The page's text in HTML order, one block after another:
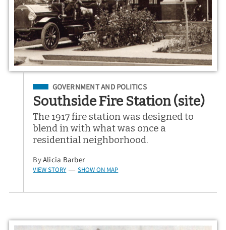
Filed Under
GOVERNMENT AND POLITICS
Southside Fire Station (site)
The 1917 fire station was designed to
blend in with what was once a
residential neighborhood.
ByAlicia Barber
VIEW STORY — SHOW ON MAP